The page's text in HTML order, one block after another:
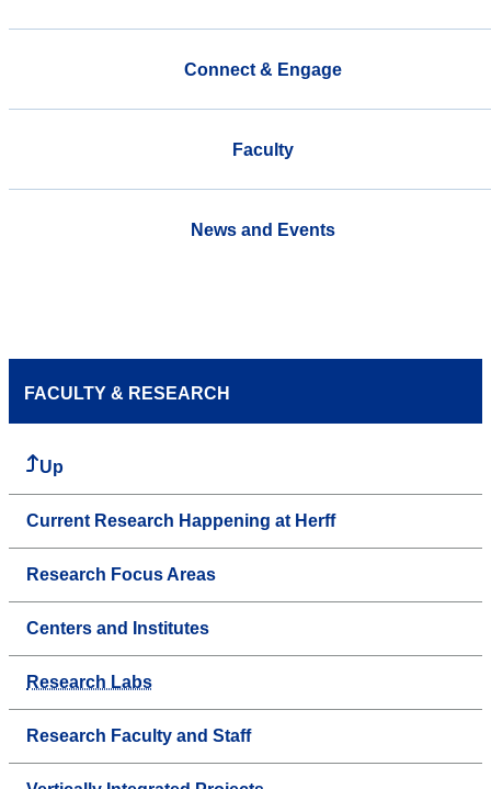
Connect & Engage
Faculty
News and Events
FACULTY & RESEARCH
Up
Current Research Happening at Herff
Research Focus Areas
Centers and Institutes
Research Labs
Research Faculty and Staff